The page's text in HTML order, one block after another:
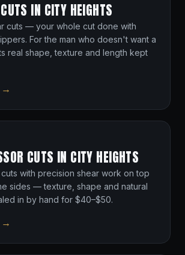
IN CITY HEIGHTS
cuts — your whole cut done with
For the man who doesn't want a
real shape, texture and length kept
→
CUTS IN CITY HEIGHTS
with precision shear work on top
sides — texture, shape and natural
in by hand for $40–$50.
→